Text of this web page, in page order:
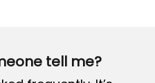
tell me?